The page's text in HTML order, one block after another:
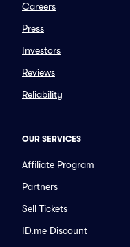
Careers
Press
Investors
Reviews
Reliability
OUR SERVICES
Affiliate Program
Partners
Sell Tickets
ID.me Discount